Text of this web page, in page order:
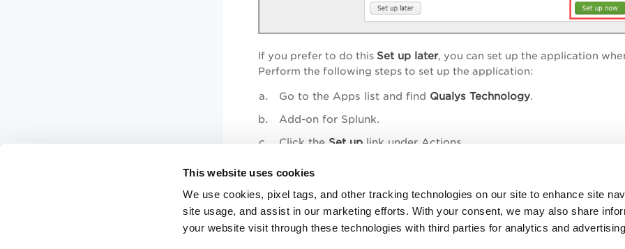
This website uses cookies
We use cookies, pixel tags, and other tracking technologies on our site to enhance site
site usage, and assist in our marketing efforts. With your consent, we may also share
your website visit through these technologies with third parties for analytics and
If you prefer to do this Set up later, you can set up the application
Perform the following steps to set up the application:
Go to the Apps list and find Qualys Technology.
Add-on for Splunk.
Click the Set up link under Actions
Next Step
Step 2: Configure the App